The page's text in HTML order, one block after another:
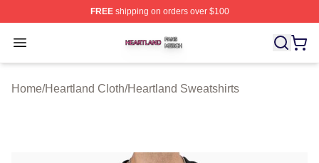
FREEshipping on orders over $100
Open menu
Heartland Shop ⚡️ Officially Licensed Heartland Merch
Home/Heartland Cloth/Heartland Sweatshirts